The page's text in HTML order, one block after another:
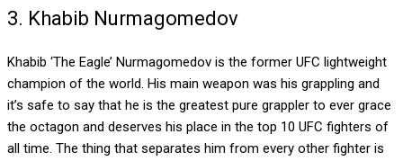
3. Khabib Nurmagomedov
Khabib ‘The Eagle’ Nurmagomedov is the former UFC lightweight
champion of the world. His main weapon was his grappling and
it’s safe to say that he is the greatest pure grappler to ever grace
the octagon and deserves his place in the top 10 UFC fighters of
all time. The thing that separates him from every other fighter is